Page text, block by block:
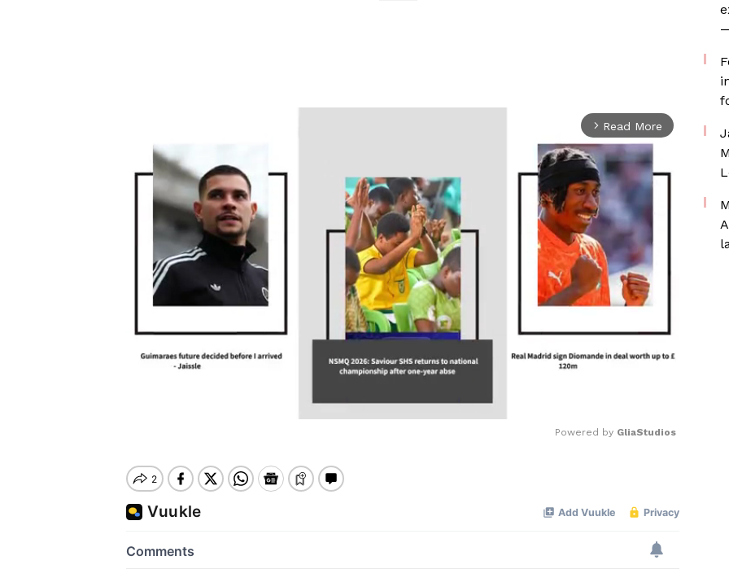
arrow_forward_ios Read More
Powered by GliaStudios